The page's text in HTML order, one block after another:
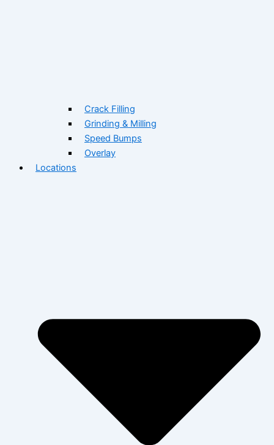
Crack Filling
Grinding & Milling
Speed Bumps
Overlay
Locations